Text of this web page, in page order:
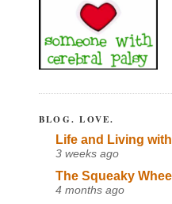
BLOG. LOVE.
Life and Living
3 weeks ago
The Squeaky
4 months ago